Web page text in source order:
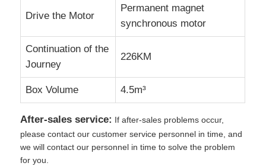
Drive the Motor
Permanent magnet
synchronous motor
Continuation of the
Journey
226KM
Box Volume 4.5m³
After-sales service: If after-sales problems occur,
please contact our customer service personnel in time, and
we will contact our personnel in time to solve the problem
for you.